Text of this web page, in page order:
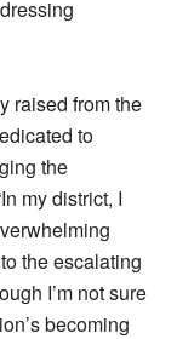
raised from the
to
the
my district, I
the escalating
I’m not sure
becoming